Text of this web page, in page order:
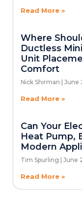
Read More »
Where
Ductless
Unit
Comfort
Nick Shirman June
Read More »
Can Your
Heat Pump,
Modern
Tim Spurling June
Read More »